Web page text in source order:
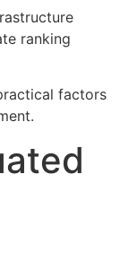
ranking
factors